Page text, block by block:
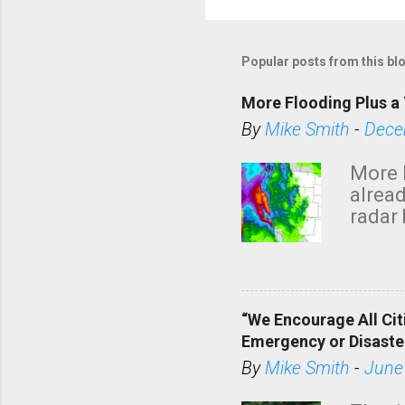
Popular posts from this
More Flooding Plus
ByMike Smith -
More
radar
“We Encourage All
Emergency or
ByMike Smith -